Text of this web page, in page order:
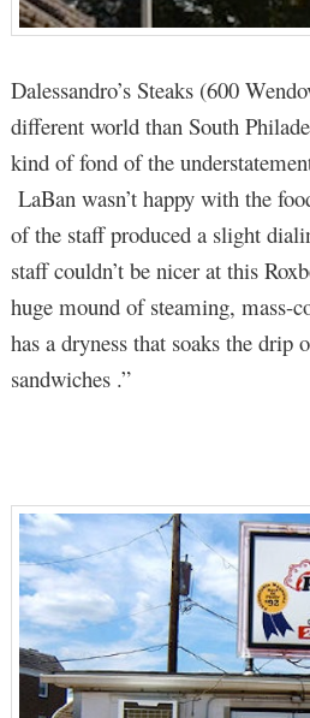
Dalessandro’s Steaks (600
different world than South
kind of fond of the
LaBan wasn’t happy with the
of the staff produced a slight
staff couldn’t be nicer at this
huge mound of steaming, mass-
has a dryness that soaks the drip
sandwiches .”